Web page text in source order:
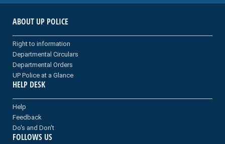
ABOUT UP POLICE
Right to information
Departmental Circulars
Departmental Orders
UP Police at a Glance
HELP DESK
Help
Feedback
Do's and Don't
FOLLOWS US